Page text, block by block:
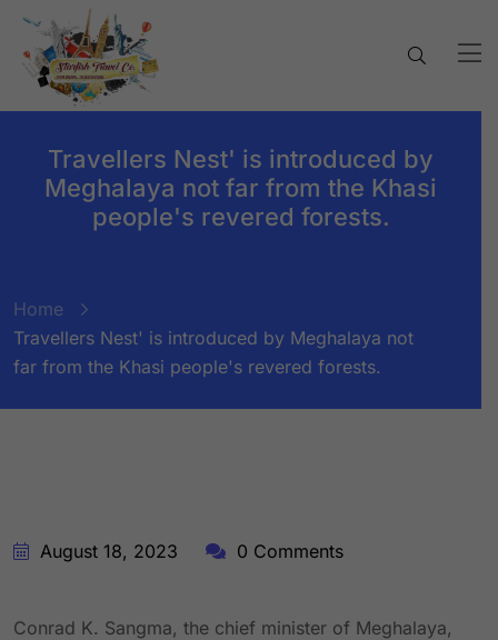
Travellers Nest' is introduced by
Meghalaya not far from the Khasi
people's revered forests.
Home
Travellers Nest' is introduced by Meghalaya not
far from the Khasi people's revered forests.
BY:STARFISH TRAVEL CORPORATION
August 18, 2023 0 Comments
Conrad K. Sangma, the chief minister of Meghalaya,